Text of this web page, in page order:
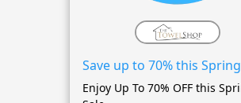
Save up to 70% this
Enjoy Up To 70% OFF this